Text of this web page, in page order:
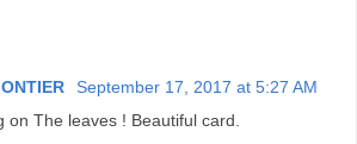
September 17, 2017 at 5:27 AM
on The leaves ! Beautiful card.